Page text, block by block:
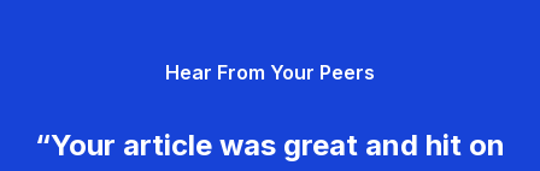
Hear From Your Peers
“Your article was great and hit on